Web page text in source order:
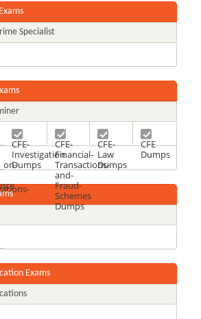
Specialist
CFE-
Investigation
Dumps
CFE-
Financial-
Transactions-
and-
Fraud-
Schemes
Dumps
CFE-
Law
Dumps
CFE
Dumps
Exams